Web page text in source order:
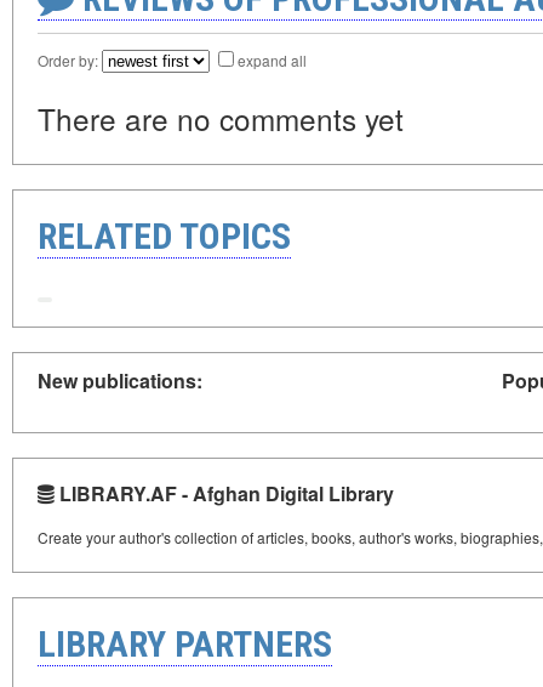
Order by: expand all
There are no comments yet
RELATED TOPICS
New publications:
LIBRARY.AF - Afghan Digital Library
Create your author's collection of articles, books, author's works,
LIBRARY PARTNERS